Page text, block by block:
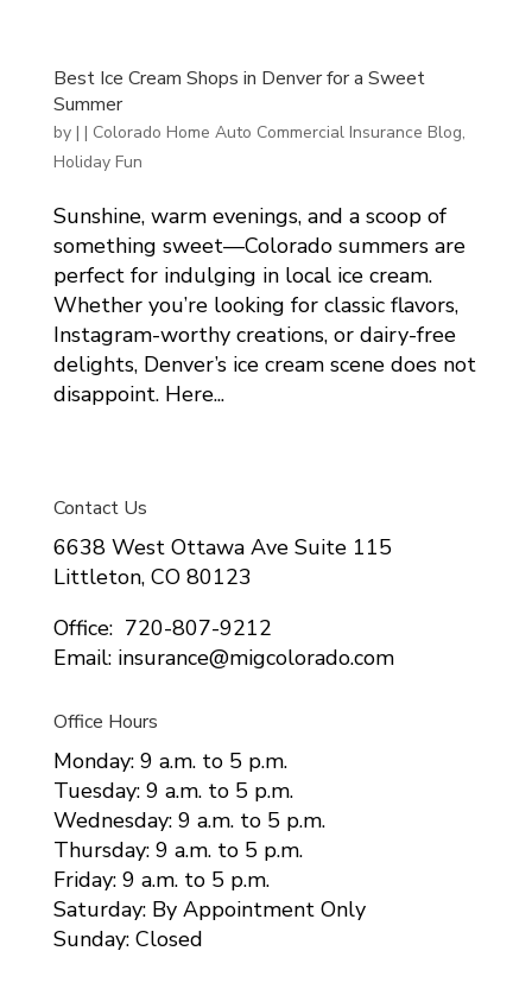
Best Ice Cream Shops in Denver for a Sweet
Summer
by | | Colorado Home Auto Commercial Insurance Blog,
Holiday Fun
Sunshine, warm evenings, and a scoop of
something sweet—Colorado summers are
perfect for indulging in local ice cream.
Whether you’re looking for classic flavors,
Instagram-worthy creations, or dairy-free
delights, Denver’s ice cream scene does not
disappoint. Here...
Contact Us
6638 West Ottawa Ave Suite 115
Littleton, CO 80123
Office: 720-807-9212
Email: insurance@migcolorado.com
Office Hours
Monday: 9 a.m. to 5 p.m.
Tuesday: 9 a.m. to 5 p.m.
Wednesday: 9 a.m. to 5 p.m.
Thursday: 9 a.m. to 5 p.m.
Friday: 9 a.m. to 5 p.m.
Saturday: By Appointment Only
Sunday: Closed